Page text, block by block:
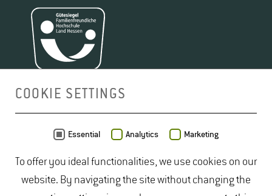
COOKIE SETTINGS
Essential Analytics Marketing
To offer you ideal functionalities, we use cookies on our
website. By navigating the site without changing the